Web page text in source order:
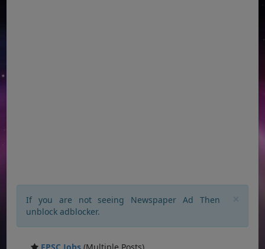
If you are not seeing Newspaper Ad Then
unblock adblocker.